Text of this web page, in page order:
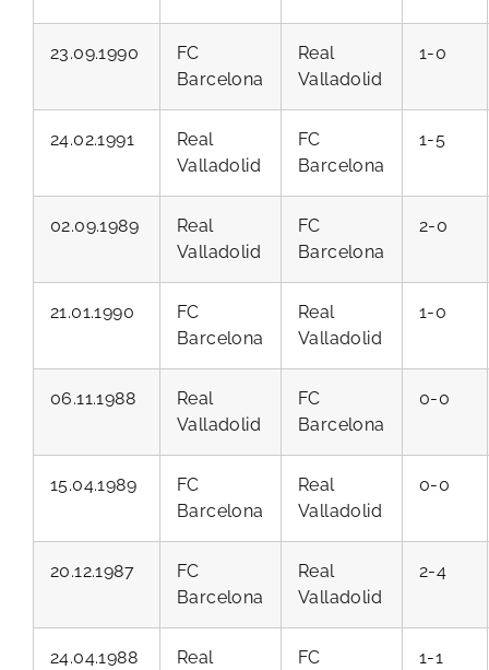
23.09.1990
FC
Barcelona
Real
Valladolid
1-0
24.02.1991
Real
Valladolid
FC
Barcelona
1-5
02.09.1989
Real
Valladolid
FC
Barcelona
2-0
21.01.1990
FC
Barcelona
Real
Valladolid
1-0
06.11.1988
Real
Valladolid
FC
Barcelona
0-0
15.04.1989
FC
Barcelona
Real
Valladolid
0-0
20.12.1987
FC
Barcelona
Real
Valladolid
2-4
24.04.1988
Real
FC
1-1